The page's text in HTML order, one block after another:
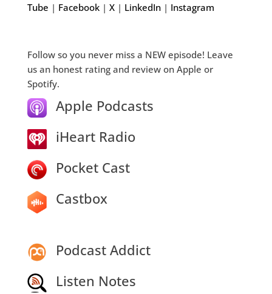
Tube | Facebook| X| LinkedIn| Instagram
Follow so you never miss a NEW episode! Leave
us an honest rating and review on Apple or
Spotify.
Apple Podcasts
iHeart Radio
Pocket Cast
Castbox
Podcast Addict
Listen Notes